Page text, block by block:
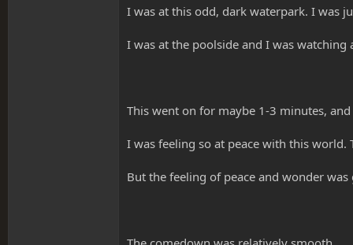
I was at this odd, dark waterpark. I was
I was at the poolside and I was
This went on for maybe 1-3 minutes,
I was feeling so at peace with this
But the feeling of peace and wonder was